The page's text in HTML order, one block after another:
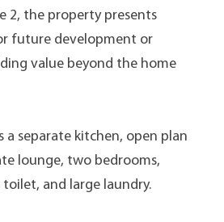
2, the property presents
future development or
value beyond the home
a separate kitchen, open plan
lounge, two bedrooms,
and large laundry.